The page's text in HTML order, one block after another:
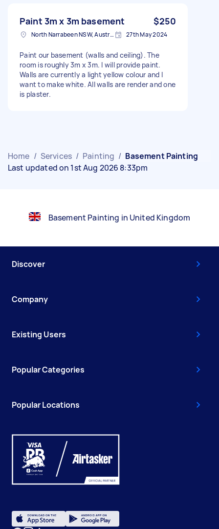
Paint 3m x 3m basement $250
North Narrabeen NSW, Australia 27th May 2024
Paint our basement (walls and ceiling). The
room is roughly 3m x 3m. I will provide paint.
Walls are currently a light yellow colour and I
want to make white. All walls are render and one
is plaster.
Home / Services / Painting / Basement Painting
Last updated on 1st Aug 2026 8:33pm
Basement Painting in United Kingdom
Discover
Company
Existing Users
Popular Categories
Popular Locations